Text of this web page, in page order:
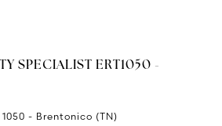
SPECIALIST ERT1050 -
- Brentonico (TN)